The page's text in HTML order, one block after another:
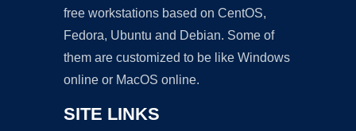
free workstations based on CentOS,
Fedora, Ubuntu and Debian. Some of
them are customized to be like Windows
online or MacOS online.
SITE LINKS